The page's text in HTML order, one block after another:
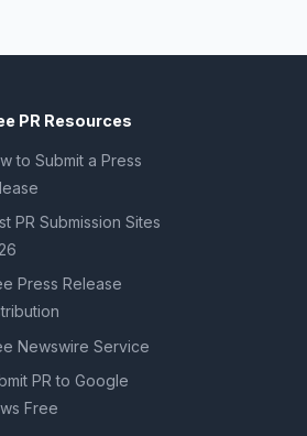
PR Resources
to Submit a Press
PR Submission Sites
Press Release
Newswire Service
PR to Google
Free